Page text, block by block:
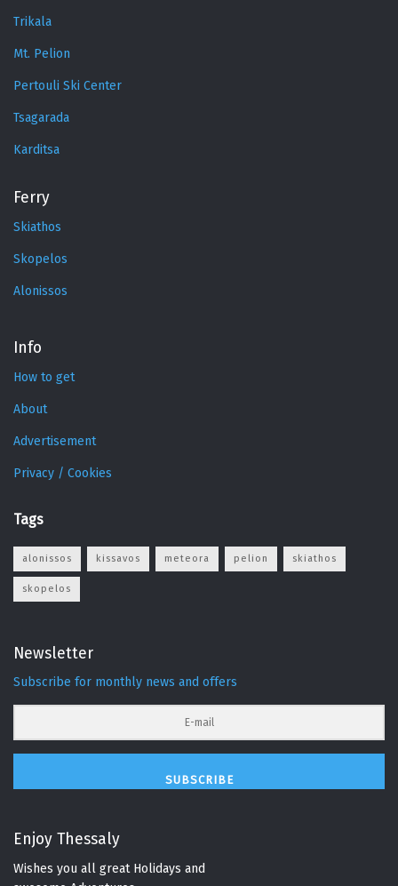
Trikala
Mt. Pelion
Pertouli Ski Center
Tsagarada
Karditsa
Ferry
Skiathos
Skopelos
Alonissos
Info
How to get
About
Advertisement
Privacy / Cookies
Tags
alonissos kissavos meteora pelion skiathos
skopelos
Newsletter
Subscribe for monthly news and offers
SUBSCRIBE
Enjoy Thessaly
Wishes you all great Holidays and